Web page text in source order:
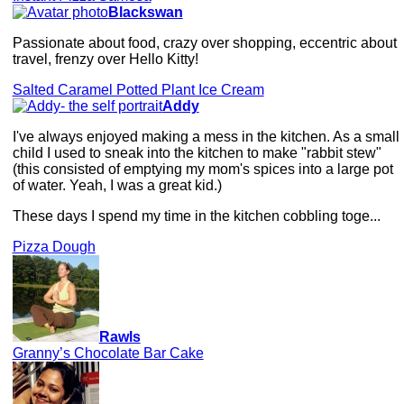
Blackswan
Passionate about food, crazy over shopping, eccentric about
travel, frenzy over Hello Kitty!
Salted Caramel Potted Plant Ice Cream
Addy
I've always enjoyed making a mess in the kitchen. As a small
child I used to sneak into the kitchen to make "rabbit stew"
(this consisted of emptying my mom's spices into a large pot
of water. Yeah, I was a great kid.)
These days I spend my time in the kitchen cobbling toge...
Pizza Dough
Rawls
Granny’s Chocolate Bar Cake